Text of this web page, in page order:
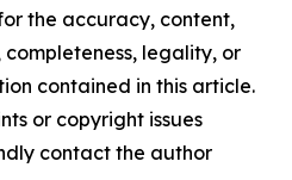
the accuracy, content,
completeness, legality, or
contained in this article.
or copyright issues
contact the author